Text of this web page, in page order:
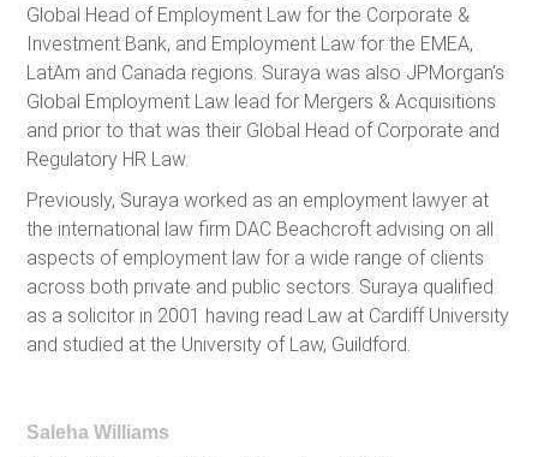
Global Head of Employment Law for the Corporate &
Investment Bank, and Employment Law for the EMEA,
LatAm and Canada regions. Suraya was also JPMorgan’s
Global Employment Law lead for Mergers & Acquisitions
and prior to that was their Global Head of Corporate and
Regulatory HR Law.
Previously, Suraya worked as an employment lawyer at
the international law firm DAC Beachcroft advising on all
aspects of employment law for a wide range of clients
across both private and public sectors. Suraya qualified
as a solicitor in 2001 having read Law at Cardiff University
and studied at the University of Law, Guildford.
Saleha Williams